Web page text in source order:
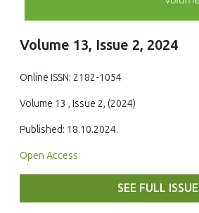
Volume 13, Issue 2, 2024
Online ISSN: 2182-1054
Volume 13 , Issue 2, (2024)
Published: 18.10.2024.
Open Access
SEE FULL ISSUE